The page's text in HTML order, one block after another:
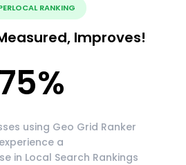
RANKING
Improves!
75%
using Geo Grid Ranker
experience a
in Local Search Rankings